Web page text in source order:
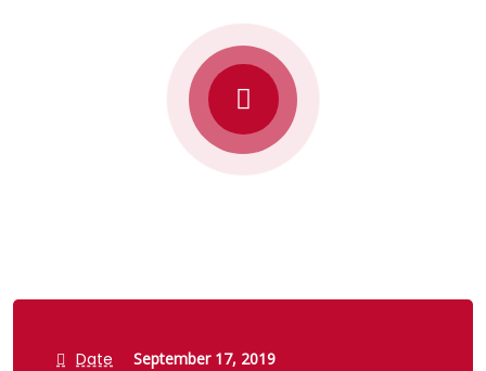
Date September 17, 2019